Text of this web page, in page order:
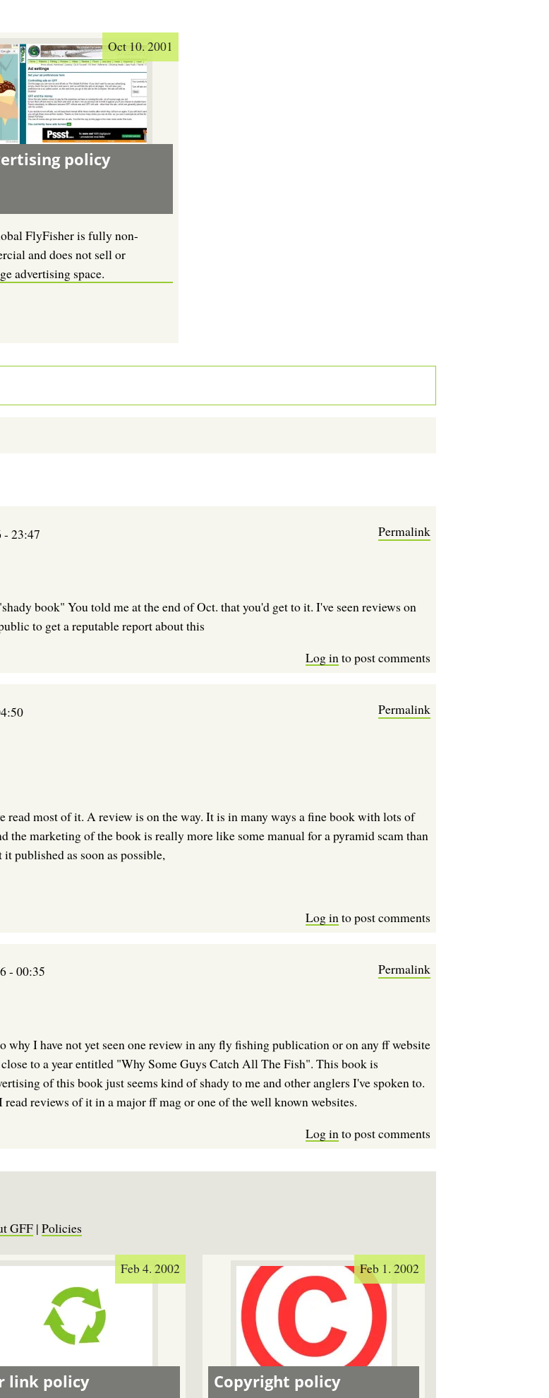
Oct 10. 2001
policy
FlyFisher is fully non-
and does not sell or
advertising space.
- 23:47 Permalink
book" You told me at the end of Oct. that you'd get to it. I've seen reviews on
to get a reputable report about this
Log into post comments
Permalink
read most of it. A review is on the way. It is in many ways a fine book with lots of
the marketing of the book is really more like some manual for a pyramid scam than
published as soon as possible,
Log into post comments
- 00:35 Permalink
I have not yet seen one review in any fly fishing publication or on any ff website
to a year entitled "Why Some Guys Catch All The Fish". This book is
of this book just seems kind of shady to me and other anglers I've spoken to.
reviews of it in a major ff mag or one of the well known websites.
Log in to post comments
GFF | Policies
Feb 4. 2002
link policy
Feb 1. 2002
Copyright policy